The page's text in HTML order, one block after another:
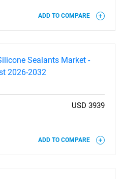
ADD TO COMPARE
Sealants Market -
2026-2032
USD 3939
ADD TO COMPARE